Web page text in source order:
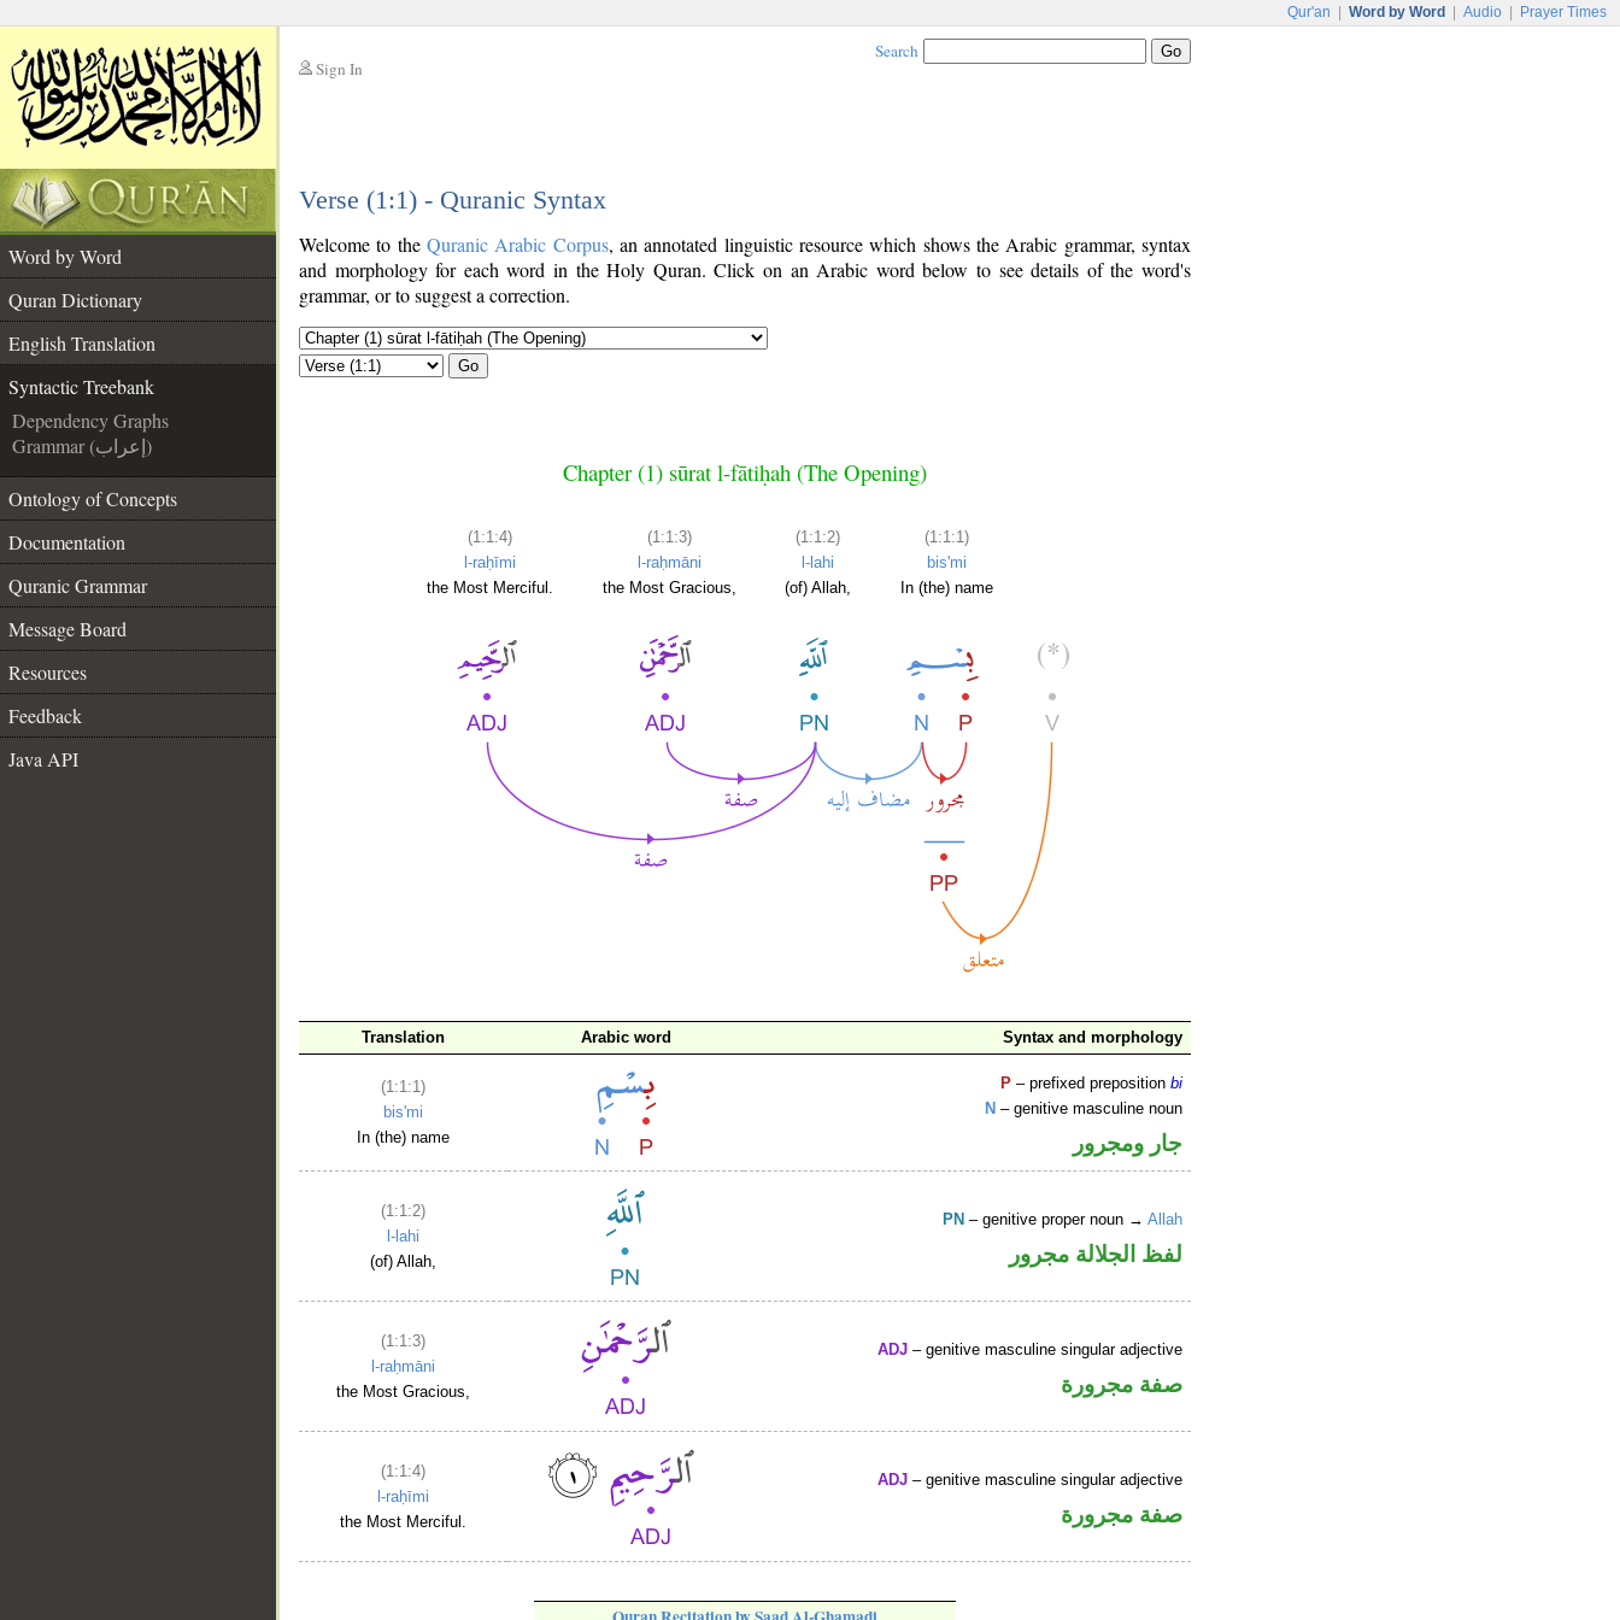
Qur'an Word by Word Audio Prayer Times
Sign In
Search
Verse (1:1) - Quranic Syntax
Word by Word
Quran Dictionary
English Translation
Syntactic Treebank
Dependency Graphs
Grammar (إعراب)
Ontology of Concepts
Documentation
Quranic Grammar
Message Board
Resources
Feedback
Java API
Welcome to the Quranic Arabic Corpus, an annotated linguistic resource which shows the Arabic grammar, syntax
and morphology for each word in the Holy Quran. Click on an Arabic word below to see details of the word's
grammar, or to suggest a correction.
Go
Chapter (1) sūrat l-fātiḥah (The Opening)
(1:1:4)
l-raḥīmi
the Most Merciful.
(1:1:3)
l-raḥmāni
the Most Gracious,
(1:1:2)
l-lahi
(of) Allah,
(1:1:1)
bis'mi
In (the) name
Translation Arabic word Syntax and morphology
(1:1:1)
bis'mi
In (the) name
P – prefixed prepositionbi
N – genitive masculine noun
جار ومجرور
(1:1:2)
l-lahi
(of) Allah,
PN – genitive proper noun →Allah
لفظ الجلالة مجرور
(1:1:3)
l-raḥmāni
the Most Gracious,
ADJ – genitive masculine singular adjective
صفة مجرورة
(1:1:4)
l-raḥīmi
the Most Merciful.
ADJ – genitive masculine singular adjective
صفة مجرورة